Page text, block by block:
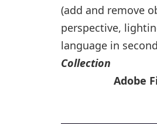
(add and remove
perspective,
language in
Collection
Adobe